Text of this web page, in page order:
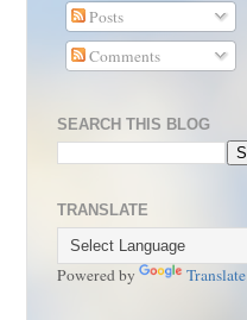
Posts
Comments
SEARCH THIS BLOG
TRANSLATE
Powered by Translate